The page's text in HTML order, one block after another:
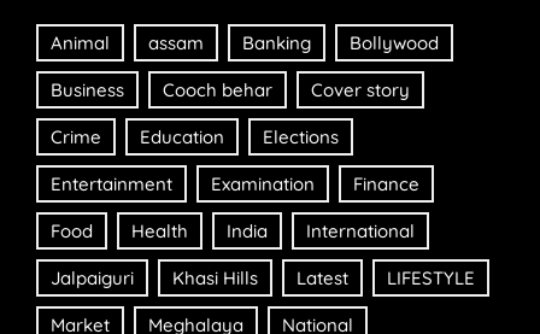
Animal assam Banking Bollywood
Business Cooch behar Cover story
Crime Education Elections
Entertainment Examination Finance
Food Health India International
Jalpaiguri Khasi Hills Latest LIFESTYLE
Market Meghalaya National